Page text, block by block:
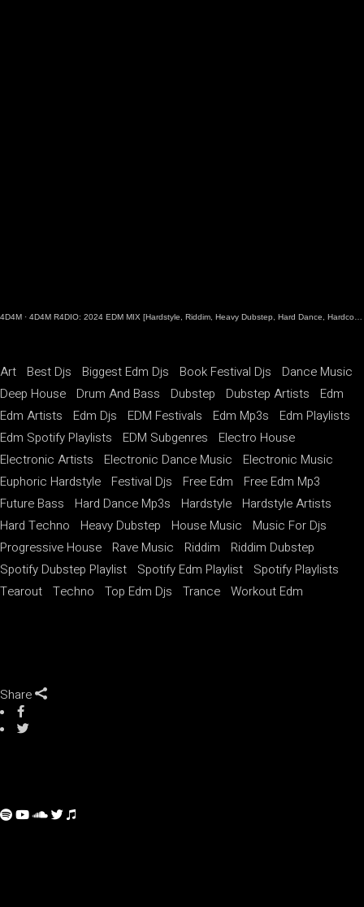
4D4M · 4D4M R4DIO: 2024 EDM MIX [Hardstyle, Riddim, Heavy Dubstep, Hard Dance, Hardcore EDM Playlist]
Art Best Djs Biggest Edm Djs Book Festival Djs
Dance Music
Deep House
Drum And Bass Dubstep Dubstep Artists
Edm
Edm Artists
Edm Djs EDM Festivals Edm Mp3s
Edm Playlists
Edm Spotify Playlists
EDM Subgenres
Electro House
Electronic Artists
Electronic Dance Music
Electronic Music
Euphoric Hardstyle
Festival Djs Free Edm
Free Edm Mp3
Future Bass
Hard Dance Mp3s Hardstyle
Hardstyle Artists
Hard Techno
Heavy Dubstep House Music
Music For Djs
Progressive House
Rave Music Riddim
Riddim Dubstep
Spotify Dubstep Playlist
Spotify Edm Playlist
Spotify Playlists
Tearout Techno Top Edm Djs Trance Workout Edm
Share